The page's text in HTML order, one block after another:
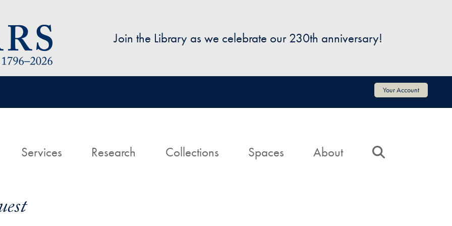
Join the Library as we celebrate our 230th anniversary!
Your Account
HomeServices Research Collections Spaces About